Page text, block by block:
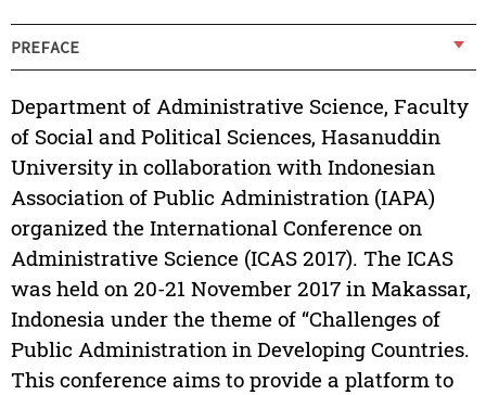
PREFACE
Department of Administrative Science, Faculty
of Social and Political Sciences, Hasanuddin
University in collaboration with Indonesian
Association of Public Administration (IAPA)
organized the International Conference on
Administrative Science (ICAS 2017). The ICAS
was held on 20-21 November 2017 in Makassar,
Indonesia under the theme of “Challenges of
Public Administration in Developing Countries.
This conference aims to provide a platform to